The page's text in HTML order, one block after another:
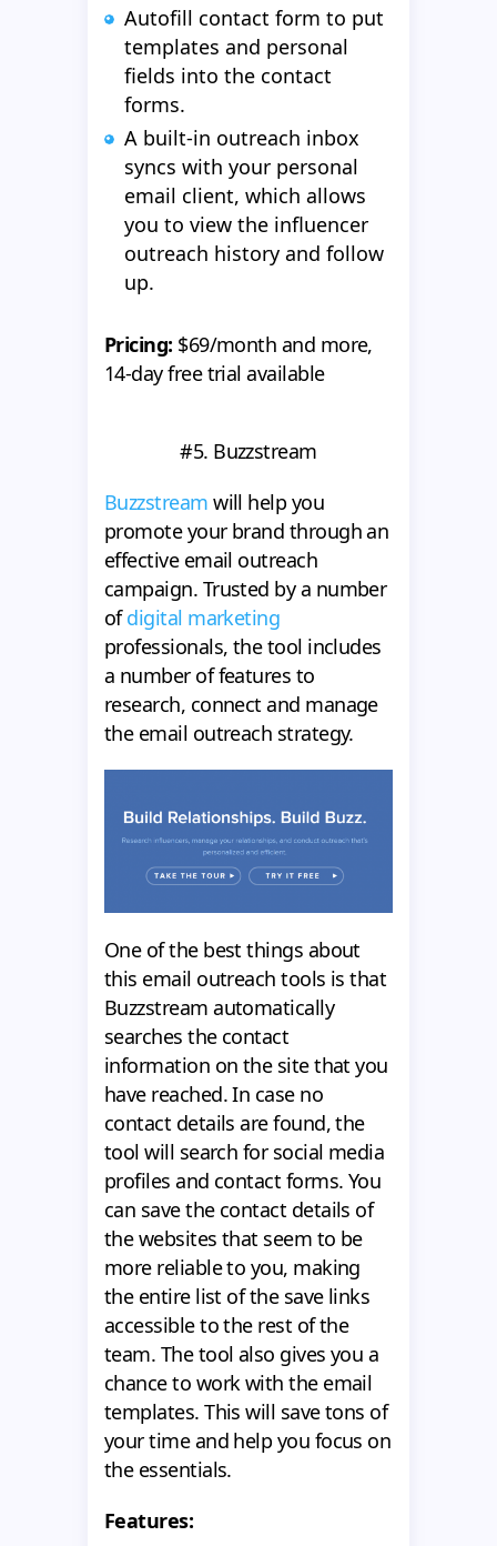
Autofill contact form to put
templates and personal
fields into the contact
forms.
A built-in outreach inbox
syncs with your personal
email client, which allows
you to view the influencer
outreach history and follow
up.
Pricing: $69/month and more,
14-day free trial available
#5. Buzzstream
Buzzstream will help you
promote your brand through an
effective email outreach
campaign. Trusted by a number
ofdigital marketing
professionals, the tool includes
a number of features to
research, connect and manage
the email outreach strategy.
One of the best things about
this email outreach tools is that
Buzzstream automatically
searches the contact
information on the site that you
have reached. In case no
contact details are found, the
tool will search for social media
profiles and contact forms. You
can save the contact details of
the websites that seem to be
more reliable to you, making
the entire list of the save links
accessible to the rest of the
team. The tool also gives you a
chance to work with the email
templates. This will save tons of
your time and help you focus on
the essentials.
Features: